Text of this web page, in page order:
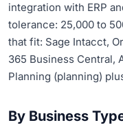
integration with ERP
tolerance: 25,000 to
that fit: Sage Intacct,
365 Business Central,
Planning (planning)
By Business